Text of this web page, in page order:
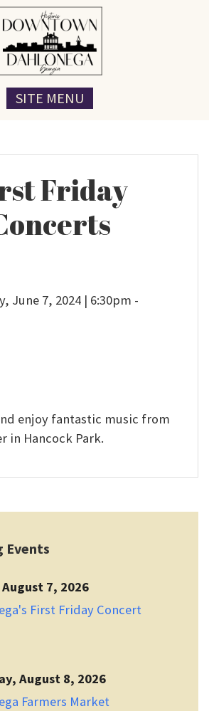
SITE MENU
Friday
June 7, 2024 | 6:30pm -
enjoy fantastic music from
in Hancock Park.
Events
7, 2026
First Friday Concert
August 8, 2026
Farmers Market